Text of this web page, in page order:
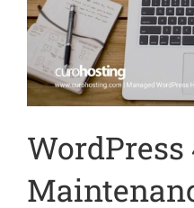
WordPress